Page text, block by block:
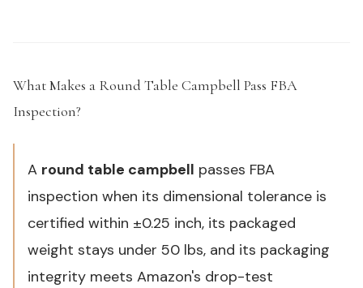
What Makes a Round Table Campbell Pass FBA
Inspection?
A round table campbell passes FBA
inspection when its dimensional tolerance is
certified within ±0.25 inch, its packaged
weight stays under 50 lbs, and its packaging
integrity meets Amazon's drop-test